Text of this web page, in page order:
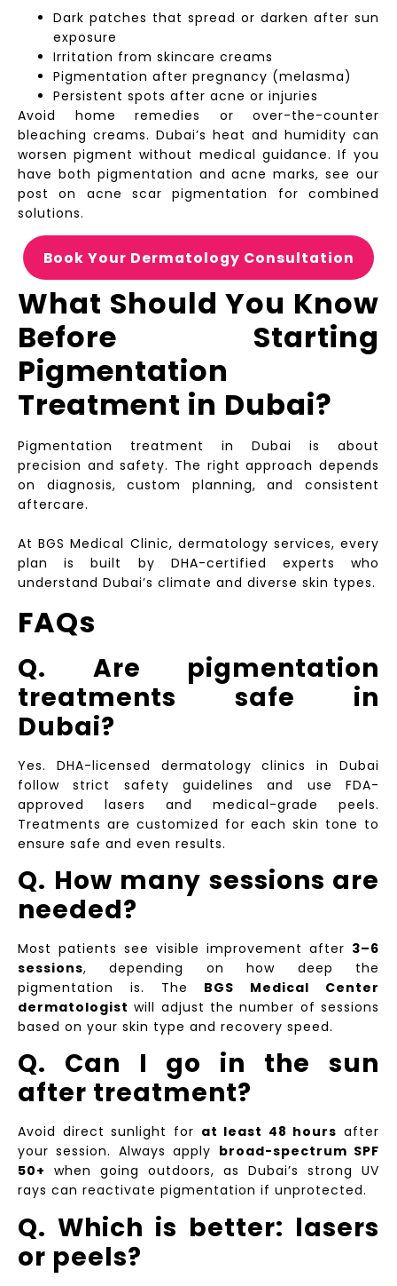
Dark patches that spread or darken after sun
exposure
Irritation from skincare creams
Pigmentation after pregnancy (melasma)
Persistent spots after acne or injuries
Avoid home remedies or over-the-counter
bleaching creams. Dubai’s heat and humidity can
worsen pigment without medical guidance. If you
have both pigmentation and acne marks, see our
post on acne scar pigmentation for combined
solutions.
Book Your Dermatology Consultation
What Should You Know
Before Starting
Pigmentation
Treatment in Dubai?
Pigmentation treatment in Dubai is about
precision and safety. The right approach depends
on diagnosis, custom planning, and consistent
aftercare.
At BGS Medical Clinic, dermatology services, every
plan is built by DHA-certified experts who
understand Dubai’s climate and diverse skin types.
FAQs
Q. Are pigmentation
treatments safe in
Dubai?
Yes. DHA-licensed dermatology clinics in Dubai
follow strict safety guidelines and use FDA-
approved lasers and medical-grade peels.
Treatments are customized for each skin tone to
ensure safe and even results.
Q. How many sessions are
needed?
Most patients see visible improvement after 3–6
sessions, depending on how deep the
pigmentation is. The BGS Medical Center
dermatologist will adjust the number of sessions
based on your skin type and recovery speed.
Q. Can I go in the sun
after treatment?
Avoid direct sunlight for at least 48 hours after
your session. Always apply broad-spectrum SPF
50+ when going outdoors, as Dubai’s strong UV
rays can reactivate pigmentation if unprotected.
Q. Which is better: lasers
or peels?